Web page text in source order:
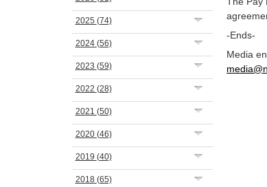
2025 (74)
2024 (56)
2023 (59)
2022 (28)
2021 (50)
2020 (46)
2019 (40)
2018 (65)
-Ends-
Media